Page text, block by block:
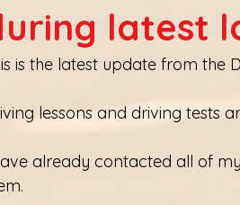
latest
is the latest update from the
lessons and driving tests
already contacted all of